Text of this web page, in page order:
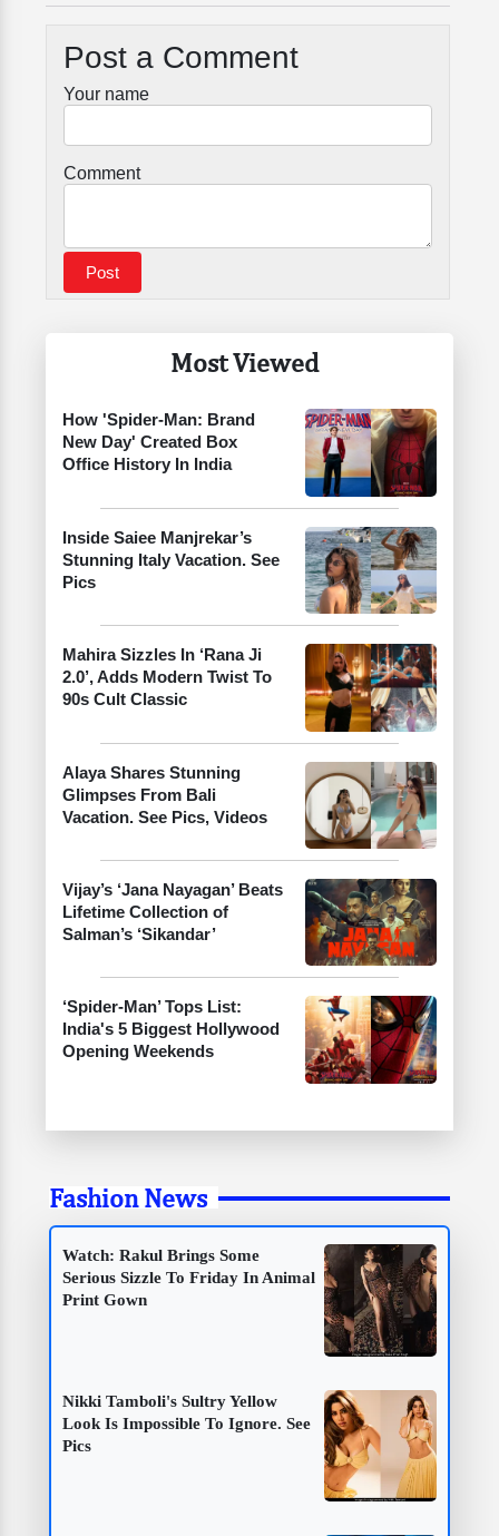
Most Viewed
How 'Spider-Man: Brand
New Day' Created Box
Office History In India
Inside Saiee Manjrekar’s
Stunning Italy Vacation. See
Pics
Mahira Sizzles In ‘Rana Ji
2.0’, Adds Modern Twist To
90s Cult Classic
Alaya Shares Stunning
Glimpses From Bali
Vacation. See Pics, Videos
Vijay’s ‘Jana Nayagan’ Beats
Lifetime Collection of
Salman’s ‘Sikandar’
‘Spider-Man’ Tops List:
India's 5 Biggest Hollywood
Opening Weekends
Post a Comment
Your name
Comment
Fashion News
Watch: Rakul Brings Some
Serious Sizzle To Friday In Animal
Print Gown
Nikki Tamboli's Sultry Yellow
Look Is Impossible To Ignore. See
Pics